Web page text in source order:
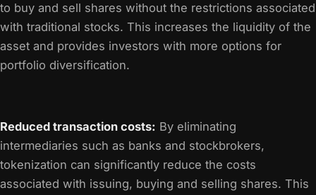
to buy and sell shares without the restrictions associated
with traditional stocks. This increases the liquidity of the
asset and provides investors with more options for
portfolio diversification.
Reduced transaction costs: By eliminating
intermediaries such as banks and stockbrokers,
tokenization can significantly reduce the costs
associated with issuing, buying and selling shares. This